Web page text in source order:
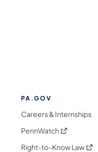
PA.GOV
Careers & Internships
PennWatch (opens in a
Right-to-Know Law